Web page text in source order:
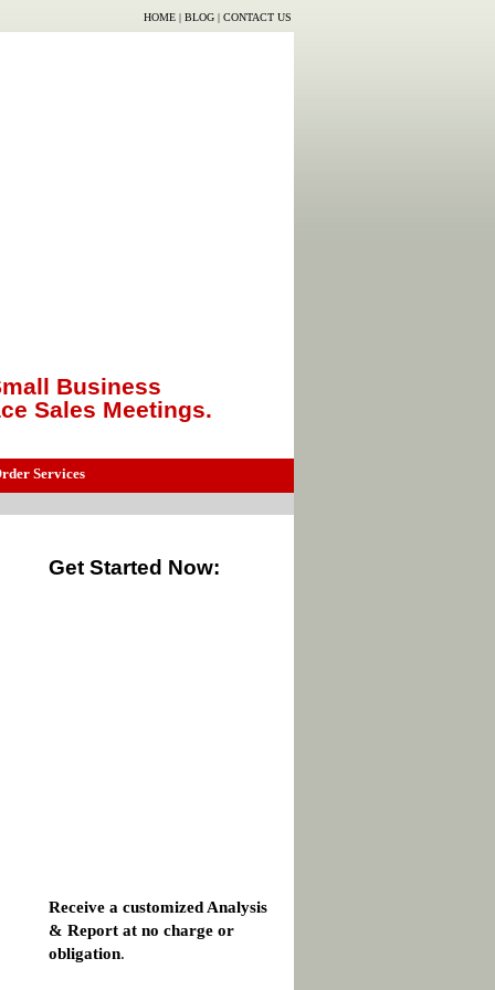
HOME | BLOG | CONTACT US
Business
Sales Meetings.
Services
Get Started Now:
Receive a customized Analysis
& Report at no charge or
obligation.